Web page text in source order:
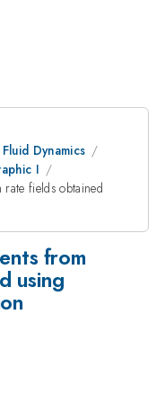
Dynamics
I
fields obtained
from
using